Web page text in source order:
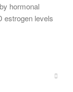
hormonal
estrogen levels